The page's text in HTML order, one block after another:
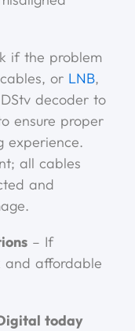
if the problem
or LNB,
decoder to
ensure proper
experience.
all cables
and
– If
and affordable
today